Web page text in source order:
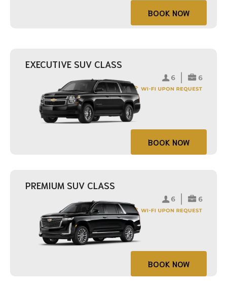
BOOK NOW
EXECUTIVE SUV CLASS
BOOK NOW
PREMIUM SUV CLASS
BOOK NOW